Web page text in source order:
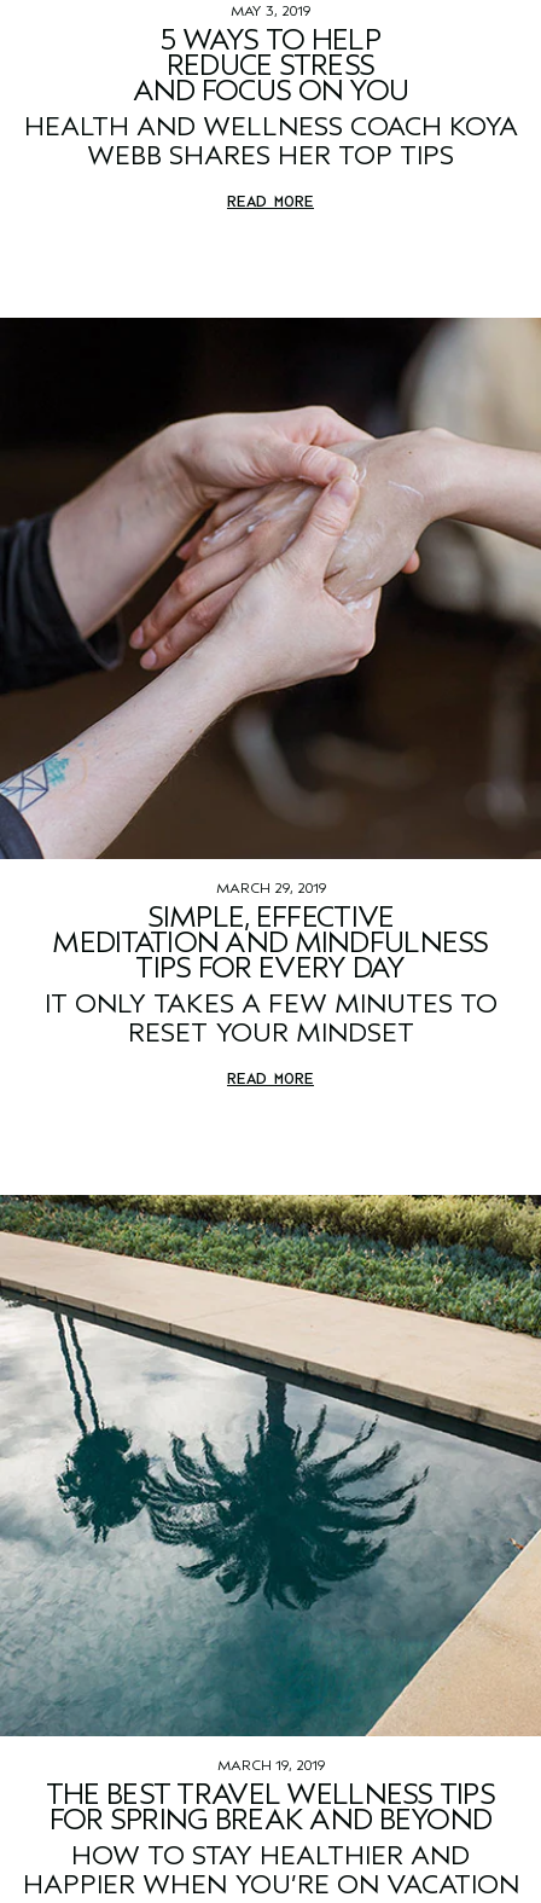
MAY 3, 2019
5 WAYS TO HELP
REDUCE STRESS
AND FOCUS ON YOU
HEALTH AND WELLNESS COACH KOYA
WEBB SHARES HER TOP TIPS
READ MORE
MARCH 29, 2019
SIMPLE, EFFECTIVE
MEDITATION AND MINDFULNESS
TIPS FOR EVERY DAY
IT ONLY TAKES A FEW MINUTES TO
RESET YOUR MINDSET
READ MORE
MARCH 19, 2019
THE BEST TRAVEL WELLNESS TIPS
FOR SPRING BREAK AND BEYOND
HOW TO STAY HEALTHIER AND
HAPPIER WHEN YOU’RE ON VACATION